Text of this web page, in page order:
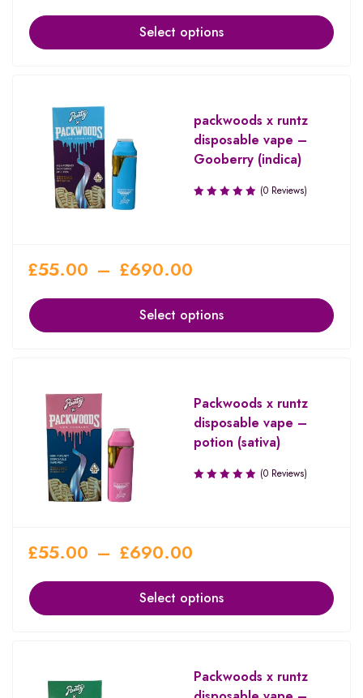
Select options
packwoods x runtz
disposable vape –
Gooberry (indica)
(0 Reviews)
£55.00 – £690.00
Select options
Packwoods x runtz
disposable vape –
potion (sativa)
(0 Reviews)
£55.00 – £690.00
Select options
Packwoods x runtz